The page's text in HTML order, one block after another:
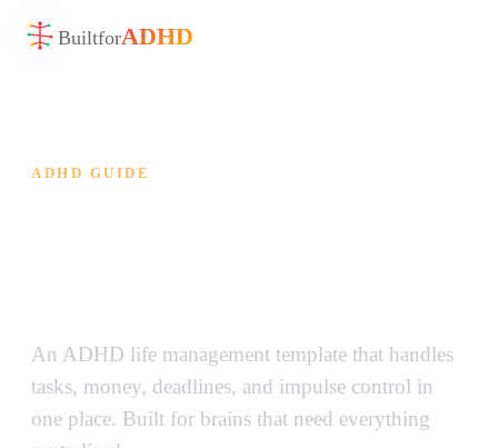
BuiltforADHD
ADHD GUIDE
An ADHD life management template that handles
tasks, money, deadlines, and impulse control in
one place. Built for brains that need everything